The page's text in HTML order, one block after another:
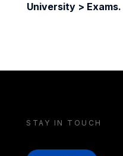
University > Exams.
STAY IN TOUCH